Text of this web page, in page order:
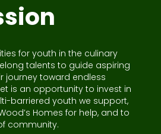
for youth in the culinary
talents to guide aspiring
journey toward endless
is an opportunity to invest in
barriered youth we support,
Homes for help, and to
community.